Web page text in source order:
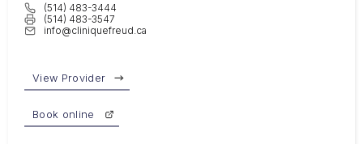
(514) 483-3444
(514) 483-3547
info@cliniquefreud.ca
View Provider
Book online